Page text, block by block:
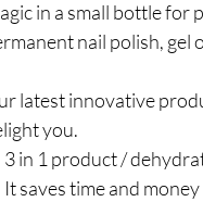
in a small bottle for
nail polish, gel
latest innovative
you.
3 in 1 product /
It saves time and money